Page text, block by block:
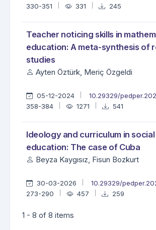
330-351
331 245
Teacher noticing skills in
education: A meta-synthesis of
studies
Ayten Öztürk, Meriç Özgeldi
05-12-2024
10.29329/
358-384
1271 541
Ideology and curriculum in
education: The case of Cuba
Beyza Kaygısız, Fisun Bozkurt
30-03-2026
10.29329/
273-290
457 259
1 - 8 of 8 items